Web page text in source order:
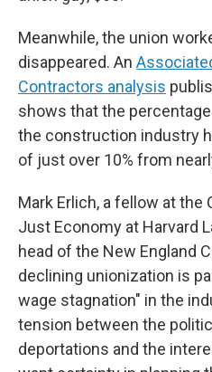
Meanwhile, the union
disappeared. An
Contractors analysis
shows that the
the construction industry
of just over 10% from
Mark Erlich, a fellow at the
Just Economy at Harvard
head of the New England
declining unionization is
wage stagnation" in the
tension between the
deportations and the